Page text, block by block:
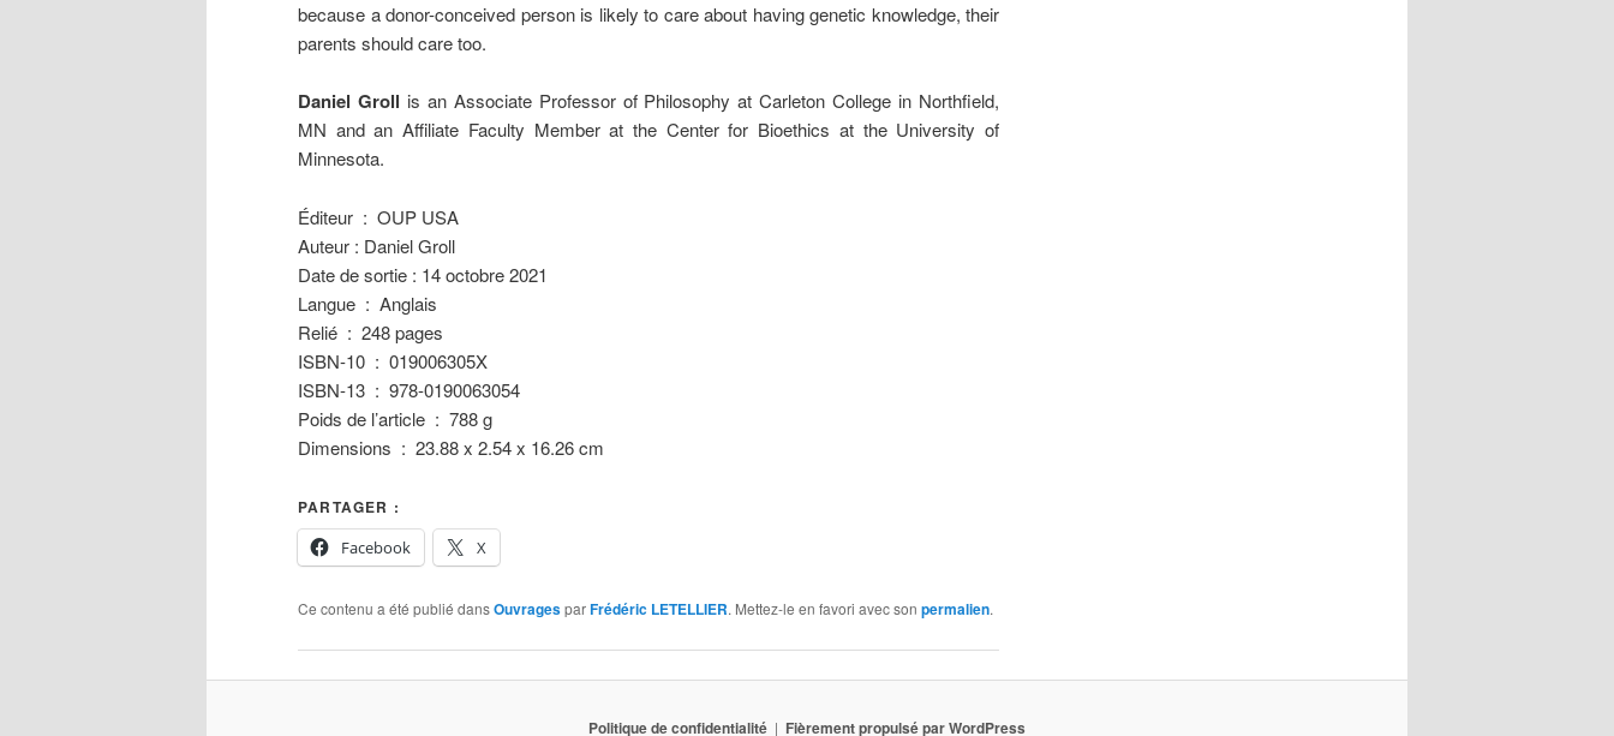
because a donor-conceived person is likely to care about having genetic knowledge, their
parents should care too.
Daniel Groll is an Associate Professor of Philosophy at Carleton College in Northfield,
MN and an Affiliate Faculty Member at the Center for Bioethics at the University of
Minnesota.
Éditeur ‏ : ‎ OUP USA
Auteur : Daniel Groll
Date de sortie : 14 octobre 2021
Langue ‏ : ‎ Anglais
Relié ‏ : ‎ 248 pages
ISBN-10 ‏ : ‎ 019006305X
ISBN-13 ‏ : ‎ 978-0190063054
Poids de l’article ‏ : ‎ 788 g
Dimensions ‏ : ‎ 23.88 x 2.54 x 16.26 cm
PARTAGER :
Facebook
X
Ce contenu a été publié dansOuvragesparFrédéric LETELLIER. Mettez-le en favori avec son permalien.
Politique de confidentialité Fièrement propulsé par WordPress